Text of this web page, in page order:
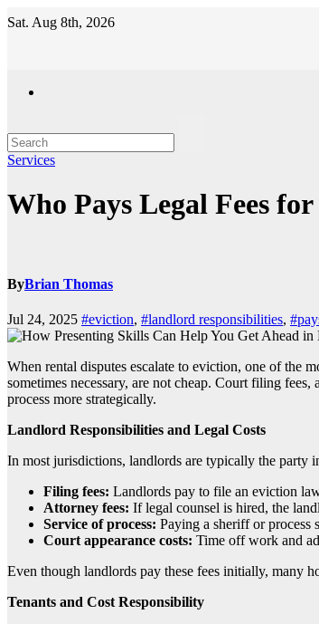
Skip
to
Sat. Aug 8th, 2026
Services
Who Pays Legal Fees
ByBrian Thomas
Jul 24, 2025 #eviction, #landlord responsibilities,
When rental disputes escalate to eviction, one of the
sometimes necessary, are not cheap. Court filing
process more strategically.
Landlord Responsibilities and Legal Costs
In most jurisdictions, landlords are typically the party
Filing fees: Landlords pay to file an eviction
Attorney fees: If legal counsel is hired, the
Service of process: Paying a sheriff or process
Court appearance costs: Time off work and
Even though landlords pay these fees initially, many
Tenants and Cost Responsibility